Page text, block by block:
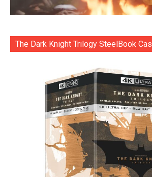
The Dark Knight Trilogy SteelBook